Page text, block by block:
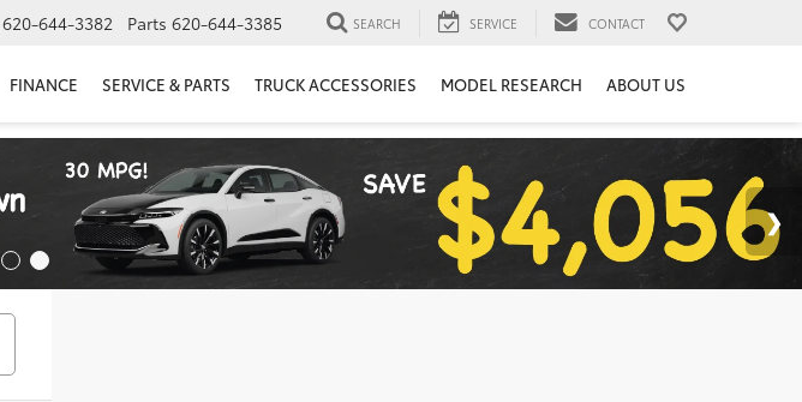
620-644-3382 Parts 620-644-3385 SEARCH SERVICE CONTACT
FINANCE SERVICE & PARTS TRUCK ACCESSORIES MODEL RESEARCH ABOUT US